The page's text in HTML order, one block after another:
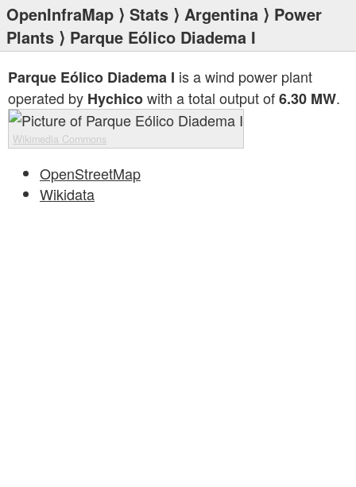
OpenInfraMap ⟩ Stats ⟩ Argentina ⟩ Power
Plants ⟩ Parque Eólico Diadema I
Parque Eólico Diadema I is a wind power plant
operated by Hychicowith a total output of6.30 MW.
Wikimedia Commons
OpenStreetMap
Wikidata